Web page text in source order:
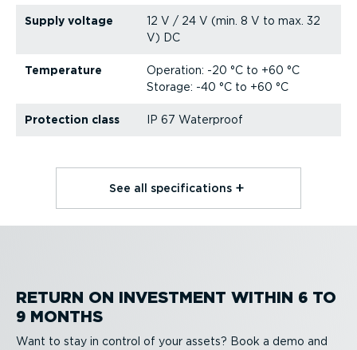
Supply voltage
12 V / 24 V (min. 8 V to max. 32
V) DC
Temperature
Operation: -20 °C to +60 °C
Storage: -40 °C to +60 °C
Protection class IP 67 Waterproof
See all specific­a­tions⁠
RETURN ON INVESTMENT WITHIN 6 TO
9 MONTHS
Want to stay in control of your assets? Book a demo and